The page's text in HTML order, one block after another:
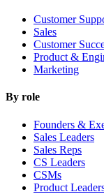
Customer
Sales
Customer
Product &
Marketing
By role
Founders &
Sales Leaders
Sales Reps
CS Leaders
CSMs
Product